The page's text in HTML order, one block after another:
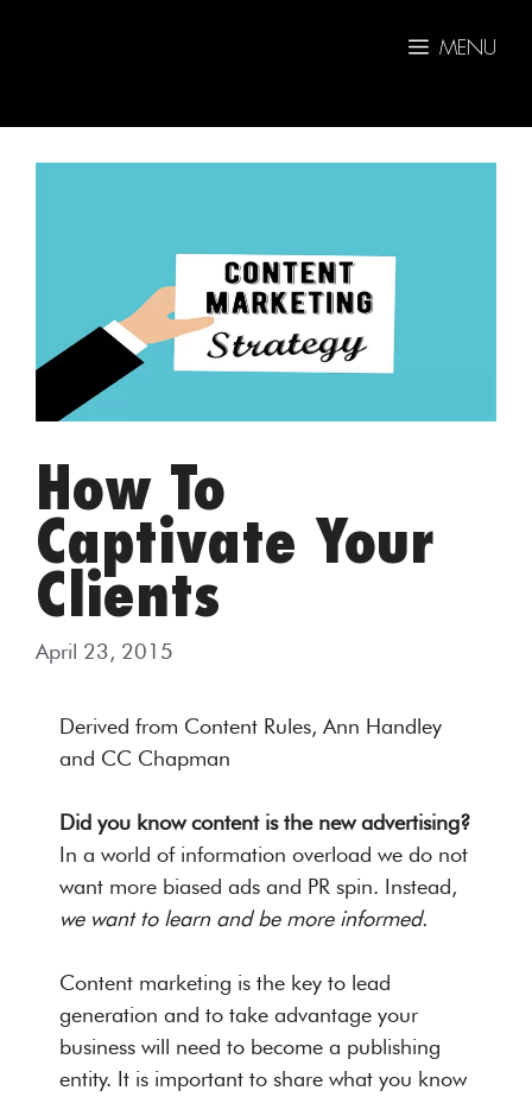
MENU
How To
Captivate Your
Clients
April 23, 2015
Derived from Content Rules, Ann Handley
and CC Chapman
Did you know content is the new advertising?
In a world of information overload we do not
want more biased ads and PR spin. Instead,
we want to learn and be more informed.
Content marketing is the key to lead
generation and to take advantage your
business will need to become a publishing
entity. It is important to share what you know